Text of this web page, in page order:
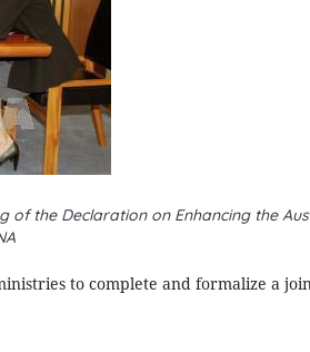
of the Declaration on Enhancing the
to complete and formalize a